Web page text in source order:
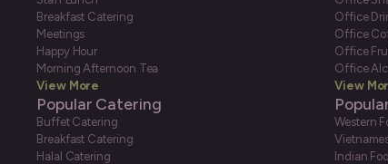
Breakfast Catering
Meetings
Happy Hour
Morning Afternoon Tea
View More
Office
Office
Office
Office
View
Popular Catering
Buffet Catering
Breakfast Catering
Halal Catering
Western
Indian